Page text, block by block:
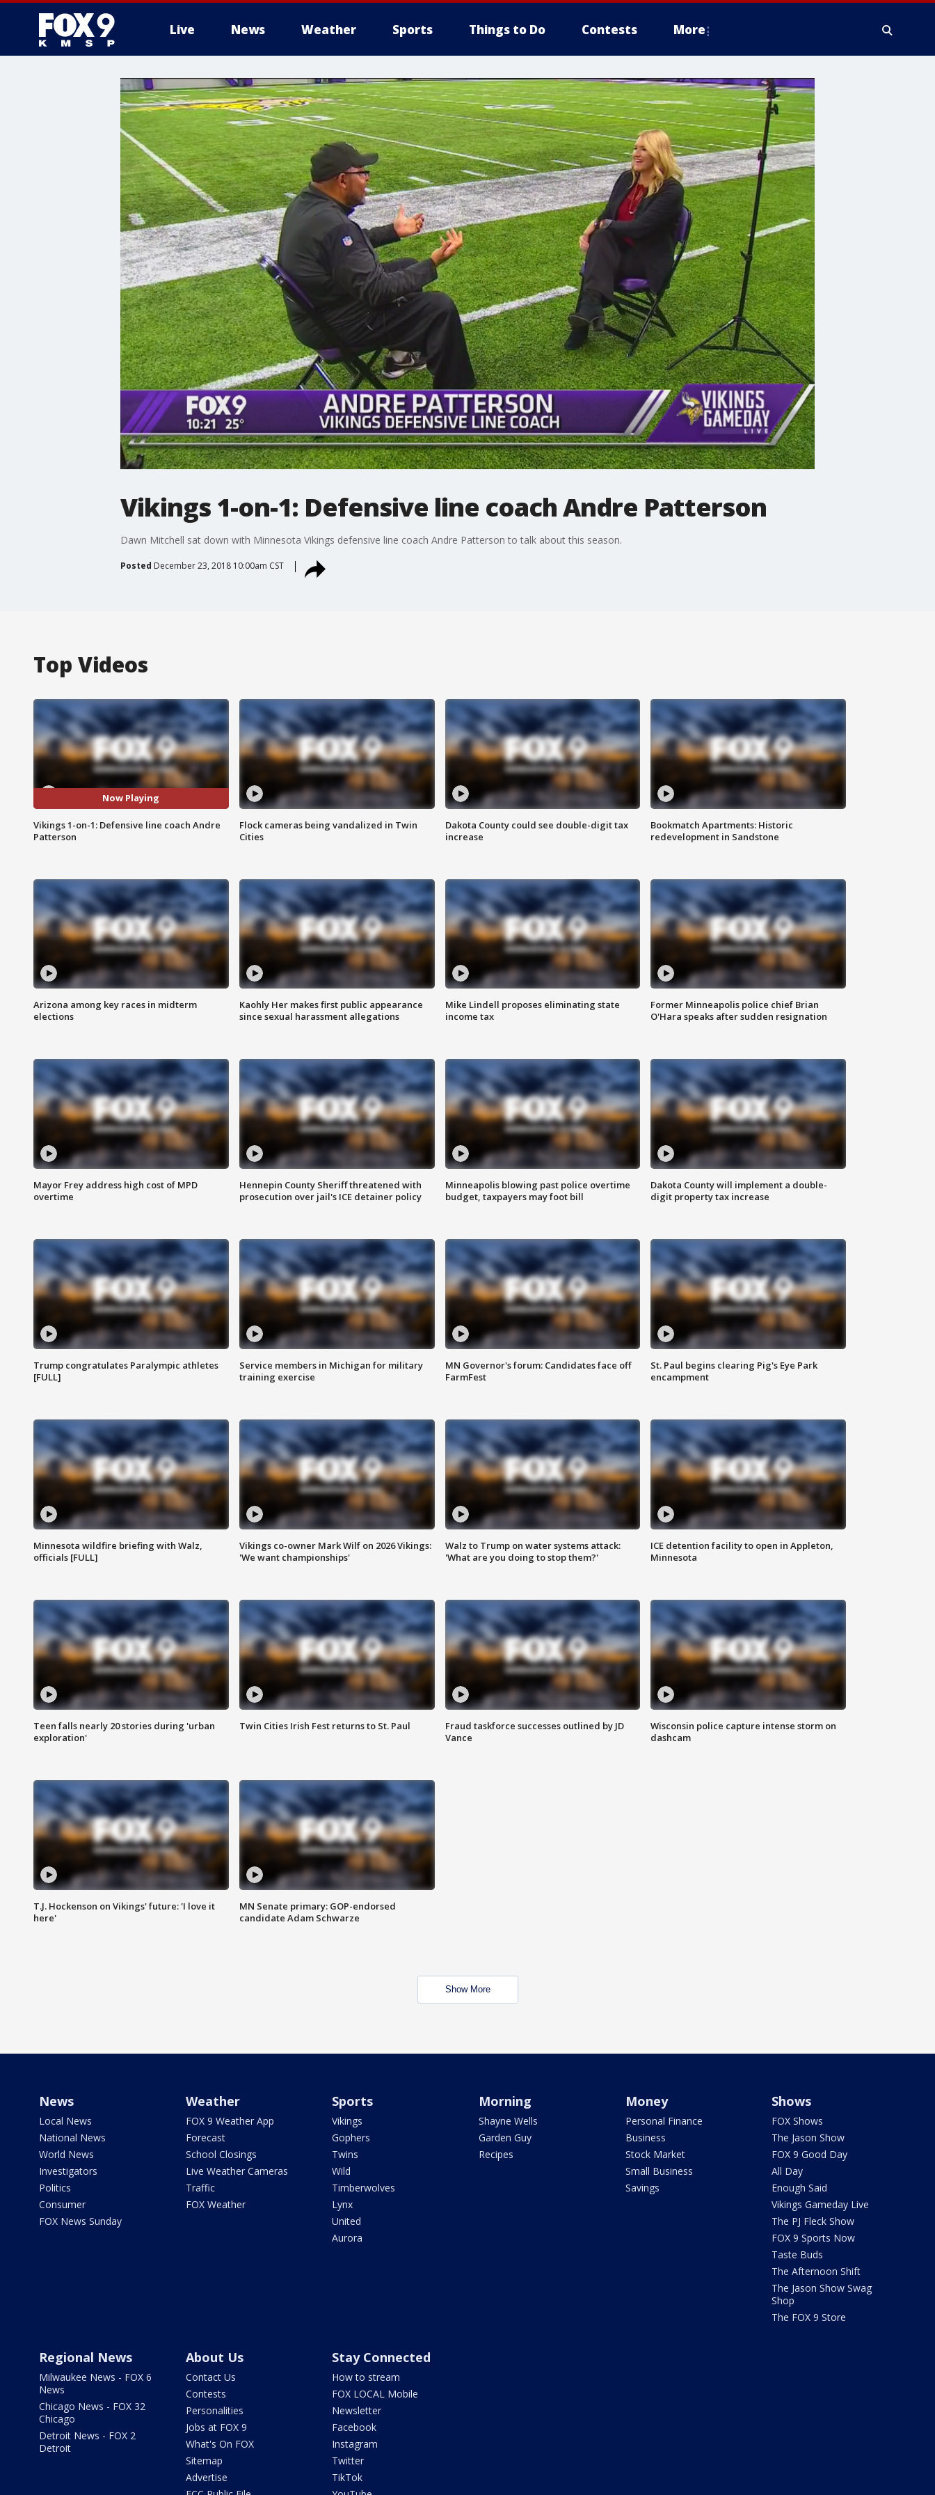
Live News Weather Sports Things to Do Contests More
Vikings 1-on-1: Defensive line coach Andre Patterson
Dawn Mitchell sat down with Minnesota Vikings defensive line coach Andre Patterson to talk about this season.
Posted December 23, 2018 10:00am CST
Top Videos
Now Playing
Vikings 1-on-1: Defensive line coach Andre
Patterson
Flock cameras being vandalized in Twin
Cities
Dakota County could see double-digit tax
increase
Bookmatch Apartments: Historic
redevelopment in Sandstone
Arizona among key races in midterm
elections
Kaohly Her makes first public appearance
since sexual harassment allegations
Mike Lindell proposes eliminating state
income tax
Former Minneapolis police chief Brian
O'Hara speaks after sudden resignation
Mayor Frey address high cost of MPD
overtime
Hennepin County Sheriff threatened with
prosecution over jail's ICE detainer policy
Minneapolis blowing past police overtime
budget, taxpayers may foot bill
Dakota County will implement a double-
digit property tax increase
Trump congratulates Paralympic athletes
[FULL]
Service members in Michigan for military
training exercise
MN Governor's forum: Candidates face off
FarmFest
St. Paul begins clearing Pig's Eye Park
encampment
Minnesota wildfire briefing with Walz,
officials [FULL]
Vikings co-owner Mark Wilf on 2026 Vikings:
'We want championships'
Walz to Trump on water systems attack:
'What are you doing to stop them?'
ICE detention facility to open in Appleton,
Minnesota
Teen falls nearly 20 stories during 'urban
exploration'
Twin Cities Irish Fest returns to St. Paul
Fraud taskforce successes outlined by JD
Vance
Wisconsin police capture intense storm on
dashcam
T.J. Hockenson on Vikings' future: 'I love it
here'
MN Senate primary: GOP-endorsed
candidate Adam Schwarze
Show More
News
Local News
National News
World News
Investigators
Politics
Consumer
FOX News Sunday
Weather
FOX 9 Weather App
Forecast
School Closings
Live Weather Cameras
Traffic
FOX Weather
Sports
Vikings
Gophers
Twins
Wild
Timberwolves
Lynx
United
Aurora
Morning
Shayne Wells
Garden Guy
Recipes
Money
Personal Finance
Business
Stock Market
Small Business
Savings
Shows
FOX Shows
The Jason Show
FOX 9 Good Day
All Day
Enough Said
Vikings Gameday Live
The PJ Fleck Show
FOX 9 Sports Now
Taste Buds
The Afternoon Shift
The Jason Show Swag
Shop
The FOX 9 Store
Regional News
Milwaukee News - FOX 6
News
Chicago News - FOX 32
Chicago
Detroit News - FOX 2
Detroit
About Us
Contact Us
Contests
Personalities
Jobs at FOX 9
What's On FOX
Sitemap
Advertise
Stay Connected
How to stream
FOX LOCAL Mobile
Newsletter
Facebook
Instagram
Twitter
TikTok